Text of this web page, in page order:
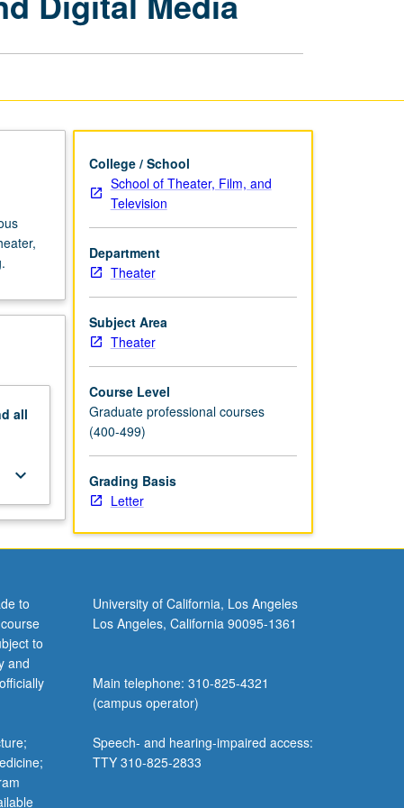
Media
all
keyboard_arrow_down
College / School
School of Theater, Film, and
Television
Department
Theater
Subject Area
Theater
Course Level
Graduate professional courses
(400-499)
Grading Basis
Letter
to
to
and
University of California, Los Angeles
Los Angeles, California 90095-1361
Main telephone: 310-825-4321
(campus operator)
Speech- and hearing-impaired access:
TTY 310-825-2833